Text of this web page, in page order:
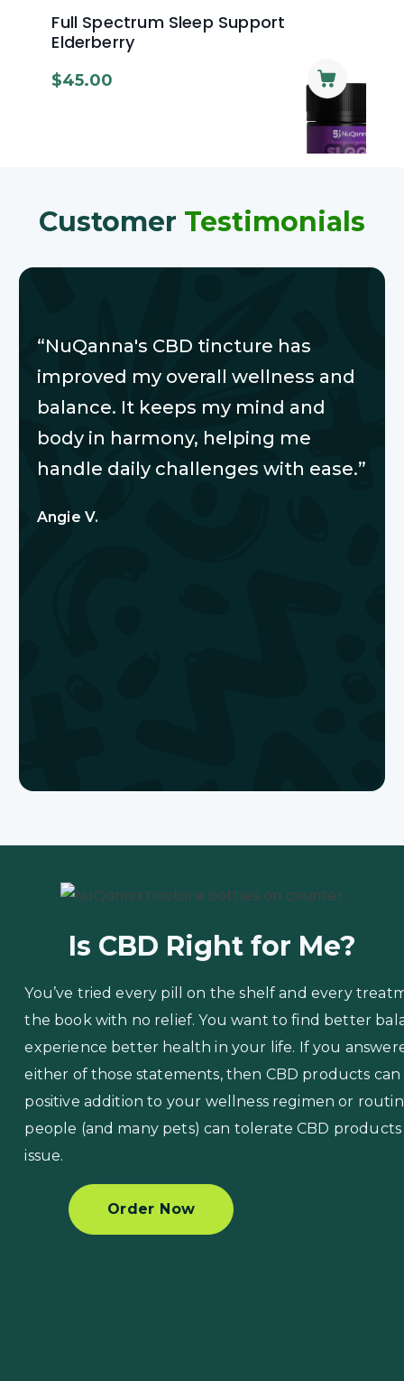
Full Spectrum Sleep Support
Elderberry
$45.00
Customer Testimonials
“NuQanna's CBD tincture has
improved my overall wellness and
balance. It keeps my mind and
body in harmony, helping me
handle daily challenges with ease.”
Angie V.
Is CBD Right for Me?
You’ve tried every pill on the shelf and every
the book with no relief. You want to find better
experience better health in your life. If you
either of those statements, then CBD products can
positive addition to your wellness regimen or
people (and many pets) can tolerate CBD
issue.
Order Now